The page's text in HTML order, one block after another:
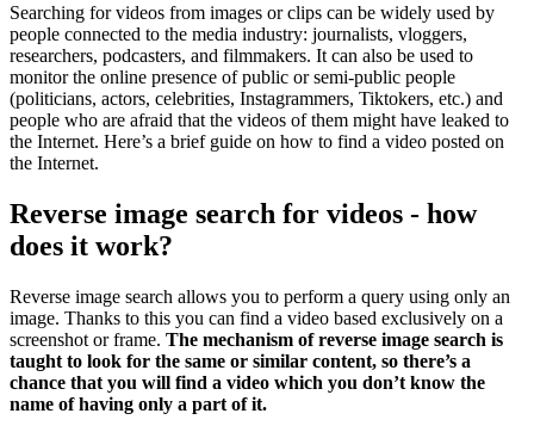
Searching for videos from images or clips can be widely used by
people connected to the media industry: journalists, vloggers,
researchers, podcasters, and filmmakers. It can also be used to
monitor the online presence of public or semi-public people
(politicians, actors, celebrities, Instagrammers, Tiktokers, etc.) and
people who are afraid that the videos of them might have leaked to
the Internet. Here’s a brief guide on how to find a video posted on
the Internet.
Reverse image search for videos - how
does it work?
Reverse image search allows you to perform a query using only an
image. Thanks to this you can find a video based exclusively on a
screenshot or frame. The mechanism of reverse image search is
taught to look for the same or similar content, so there’s a
chance that you will find a video which you don’t know the
name of having only a part of it.